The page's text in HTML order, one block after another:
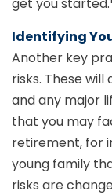
Identifying
Another key
risks. These
and any major
that you may
retirement, for
young family
risks are